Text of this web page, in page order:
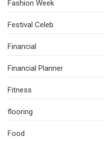
Fashion Week
Festival Celeb
Financial
Financial Planner
Fitness
flooring
Food